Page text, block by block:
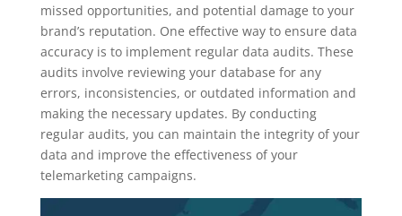
missed opportunities, and potential damage to your
brand’s reputation. One effective way to ensure data
accuracy is to implement regular data audits. These
audits involve reviewing your database for any
errors, inconsistencies, or outdated information and
making the necessary updates. By conducting
regular audits, you can maintain the integrity of your
data and improve the effectiveness of your
telemarketing campaigns.